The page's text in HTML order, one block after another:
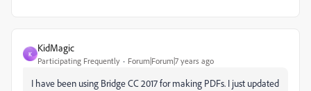
K
KidMagic
Participating Frequently Forum|Forum|7 years ago
I have been using Bridge CC 2017 for making PDFs. I just updated